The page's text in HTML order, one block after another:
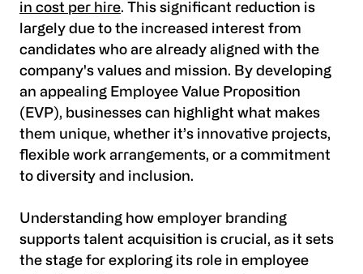
in cost per hire. This significant reduction is
largely due to the increased interest from
candidates who are already aligned with the
company's values and mission. By developing
an appealing Employee Value Proposition
(EVP), businesses can highlight what makes
them unique, whether it’s innovative projects,
flexible work arrangements, or a commitment
to diversity and inclusion.
Understanding how employer branding
supports talent acquisition is crucial, as it sets
the stage for exploring its role in employee